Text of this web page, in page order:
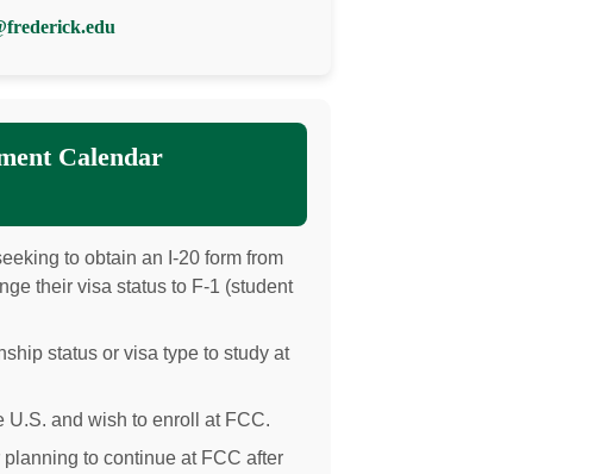
Calendar
to obtain an I-20 form from
their visa status to F-1 (student
status or visa type to study at
and wish to enroll at FCC.
to continue at FCC after